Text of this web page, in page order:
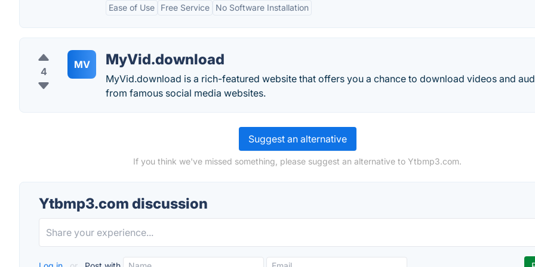
Ease of Use Free Service No Software Installation
4
MV MyVid.download
MyVid.download is a rich-featured website that offers you a chance to download videos and
from famous social media websites.
Suggest an alternative
If you think we've missed something, please suggest an alternative to Ytbmp3.com.
Ytbmp3.com discussion